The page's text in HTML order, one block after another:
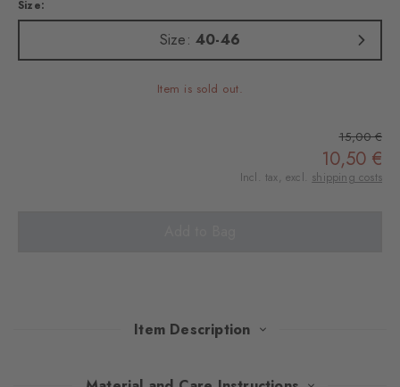
Size:
Size:40-46
Item is sold out.
15,00 €
10,50 €
Incl. tax, excl. shipping costs
Item Description
These socks will make you want to go to the sea, combining the